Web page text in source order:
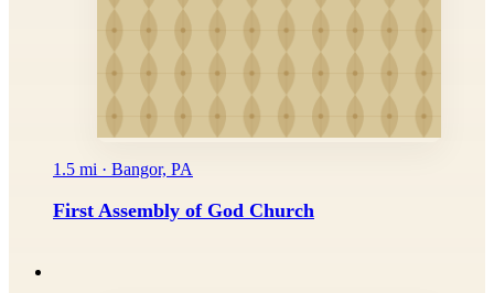
1.5 mi · Bangor, PA
First Assembly of God Church